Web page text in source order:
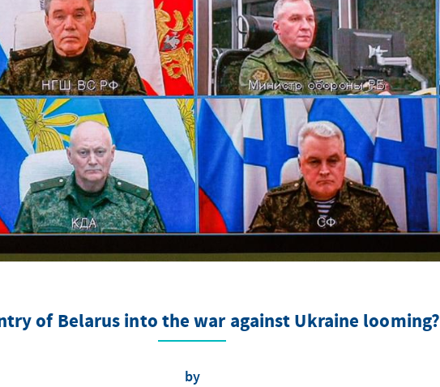
of Belarus into the war against Ukraine looming?
by